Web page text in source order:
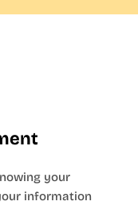
your
information